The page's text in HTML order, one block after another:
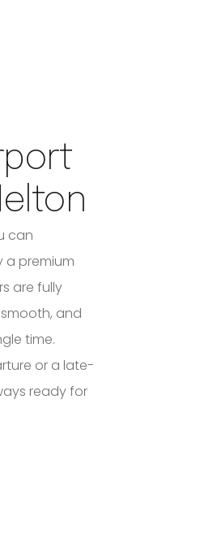
can
a premium
are fully
and
time.
or a late-
ready for